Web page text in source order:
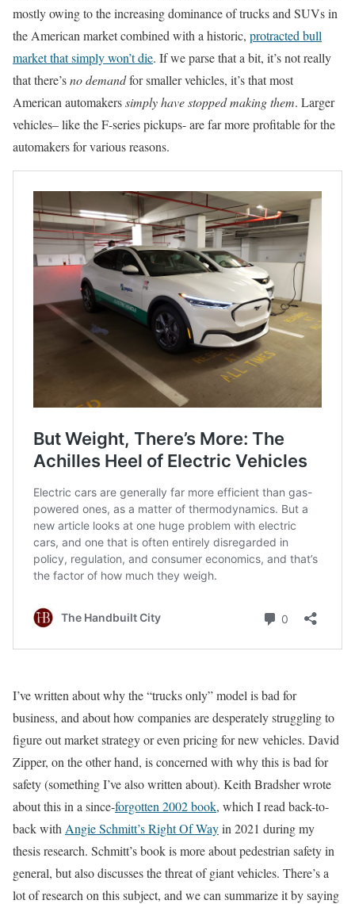
mostly owing to the increasing dominance of trucks and SUVs in
the American market combined with a historic, protracted bull
market that simply won’t die. If we parse that a bit, it’s not really
that there’sno demandfor smaller vehicles, it’s that most
American automakerssimply have stopped making them. Larger
vehicles– like the F-series pickups- are far more profitable for the
automakers for various reasons.
I’ve written about why the “trucks only” model is bad for
business, and about how companies are desperately struggling to
figure out market strategy or even pricing for new vehicles. David
Zipper, on the other hand, is concerned with why this is bad for
safety (something I’ve also written about). Keith Bradsher wrote
about this in a since-forgotten 2002 book, which I read back-to-
back with Angie Schmitt’s Right Of Wayin 2021 during my
thesis research. Schmitt’s book is more about pedestrian safety in
general, but also discusses the threat of giant vehicles. There’s a
lot of research on this subject, and we can summarize it by saying